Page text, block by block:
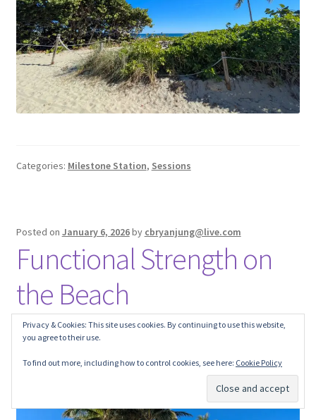
Categories: Milestone Station, Sessions
Posted on January 6, 2026by cbryanjung@live.com
Functional Strength on
the Beach
Privacy & Cookies: This site uses cookies. By continuing to use this website,
you agree to their use.
To find out more, including how to control cookies, see here: Cookie Policy